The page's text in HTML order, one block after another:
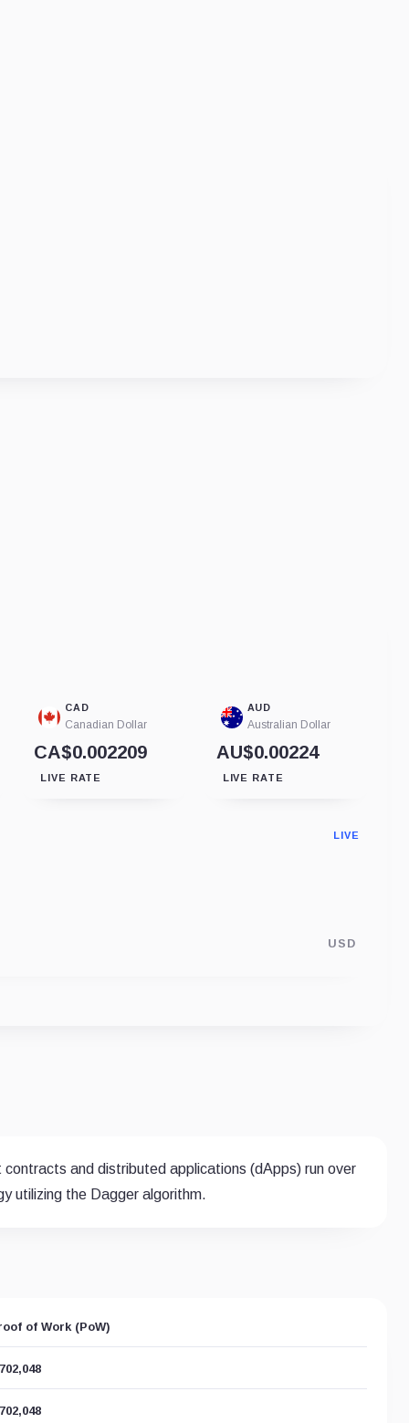
CAD
Canadian Dollar
CA$0.002209
LIVE RATE
AUD
Australian Dollar
AU$0.00224
LIVE RATE
LIVE
USD
and distributed applications (dApps) run over
utilizing the Dagger algorithm.
of Work (PoW)